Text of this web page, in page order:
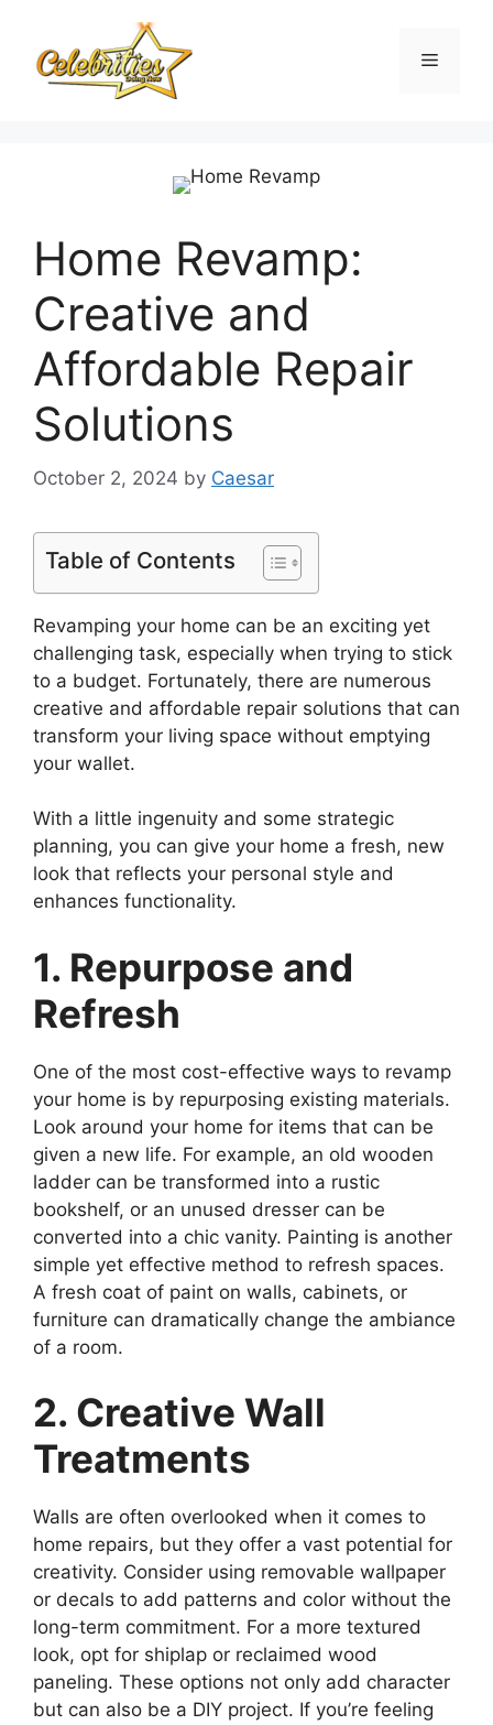
content
Menu
Home Revamp:
Creative and
Affordable Repair
Solutions
October 2, 2024 by Caesar
Table of Contents
Revamping your home can be an exciting yet
challenging task, especially when trying to stick
to a budget. Fortunately, there are numerous
creative and affordable repair solutions that can
transform your living space without emptying
your wallet.
With a little ingenuity and some strategic
planning, you can give your home a fresh, new
look that reflects your personal style and
enhances functionality.
1. Repurpose and
Refresh
One of the most cost-effective ways to revamp
your home is by repurposing existing materials.
Look around your home for items that can be
given a new life. For example, an old wooden
ladder can be transformed into a rustic
bookshelf, or an unused dresser can be
converted into a chic vanity. Painting is another
simple yet effective method to refresh spaces.
A fresh coat of paint on walls, cabinets, or
furniture can dramatically change the ambiance
of a room.
2. Creative Wall
Treatments
Walls are often overlooked when it comes to
home repairs, but they offer a vast potential for
creativity. Consider using removable wallpaper
or decals to add patterns and color without the
long-term commitment. For a more textured
look, opt for shiplap or reclaimed wood
paneling. These options not only add character
but can also be a DIY project. If you’re feeling